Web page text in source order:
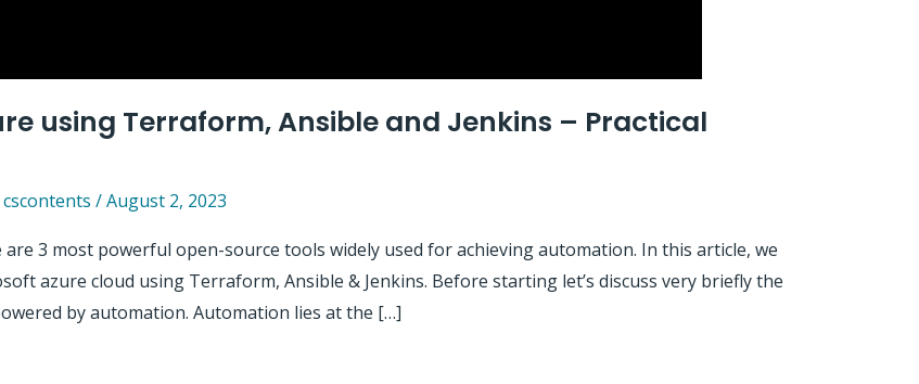
using Terraform, Ansible and Jenkins – Practical
cscontents /August 2, 2023
3 most powerful open-source tools widely used for achieving automation. In this article, we
azure cloud using Terraform, Ansible & Jenkins. Before starting let’s discuss very briefly the
by automation. Automation lies at the […]